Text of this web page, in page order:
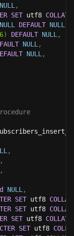
NULL ,
SET utf8 COLLATE
NULL DEFAULT NULL
6) DEFAULT NULL ,
NULL ,
NULL ,
,
,
,
NULL ,
SET utf8
SET utf8
SET utf8 COLLATE
SET utf8